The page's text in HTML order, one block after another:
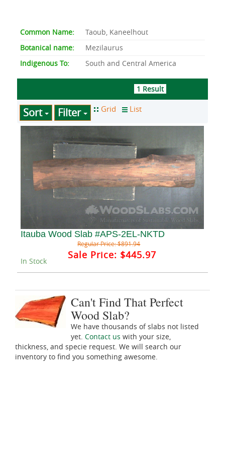
Common Name:
Botanical name:
Indigenous To:
Taoub, Kaneelhout
Mezilaurus
South and Central America
1 Result
Sort Filter
Itauba Wood Slab #APS-2EL-NKTD
Regular Price:$891.94
Sale Price: $445.97
In Stock
Can't Find That Perfect
Wood Slab?
We have thousands of slabs not listed
yet. Contact us with your size,
thickness, and specie request. We will search our
inventory to find you something awesome.